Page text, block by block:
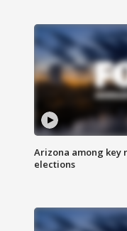
Arizona among key
elections